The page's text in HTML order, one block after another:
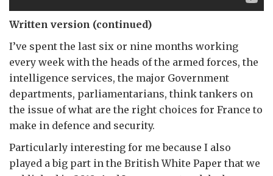
Written version (continued)
I’ve spent the last six or nine months working
every week with the heads of the armed forces, the
intelligence services, the major Government
departments, parliamentarians, think tankers on
the issue of what are the right choices for France to
make in defence and security.
Particularly interesting for me because I also
played a big part in the British White Paper that we